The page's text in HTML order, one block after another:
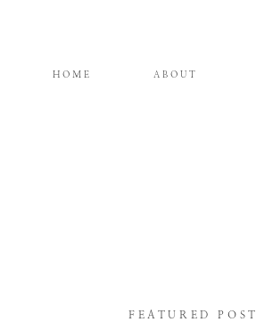
ABOUT
HOME
FEATURED POST